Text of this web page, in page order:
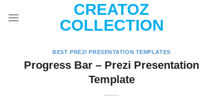
CREATOZ
COLLECTION
BEST PREZI PRESENTATION TEMPLATES
Progress Bar – Prezi Presentation
Template